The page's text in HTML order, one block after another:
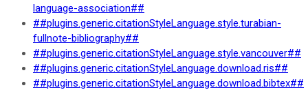
language-association##
##plugins.generic.citationStyleLanguage.style.turabian-
fullnote-bibliography##
##plugins.generic.citationStyleLanguage.style.vancouver##
##plugins.generic.citationStyleLanguage.download.ris##
##plugins.generic.citationStyleLanguage.download.bibtex##